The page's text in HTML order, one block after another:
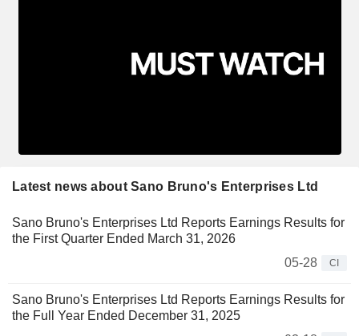
Latest news about Sano Bruno's Enterprises Ltd
Sano Bruno's Enterprises Ltd Reports Earnings Results for
the First Quarter Ended March 31, 2026
05-28
CI
Sano Bruno's Enterprises Ltd Reports Earnings Results for
the Full Year Ended December 31, 2025